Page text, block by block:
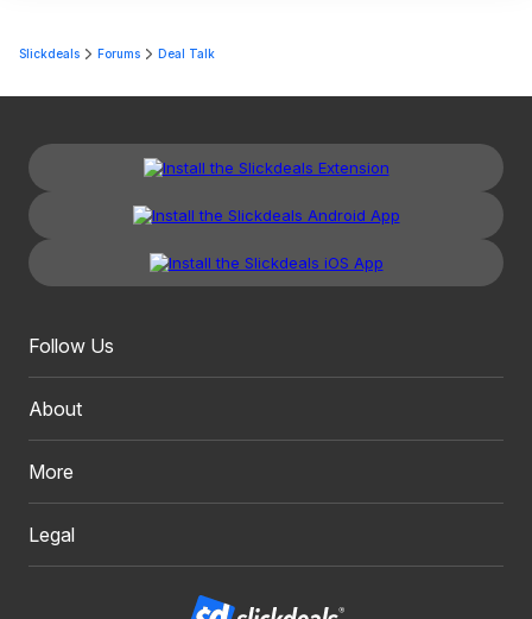
Slickdeals Forums Deal Talk
Follow Us
About
More
Legal